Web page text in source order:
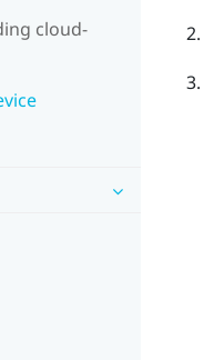
cloud-